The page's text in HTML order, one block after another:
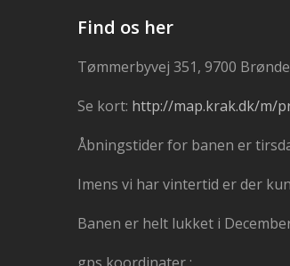
Find os her
Tømmerbyvej 351, 9700
Se kort: http://map.krak.dk/m/
Åbningstider for banen er
Imens vi har vintertid er der
Banen er helt lukket i